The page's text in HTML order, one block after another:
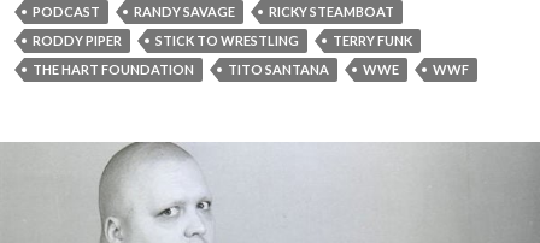
PODCAST
RANDY SAVAGE
RICKY STEAMBOAT
RODDY PIPER
STICK TO WRESTLING
TERRY FUNK
THE HART FOUNDATION
TITO SANTANA WWE WWF